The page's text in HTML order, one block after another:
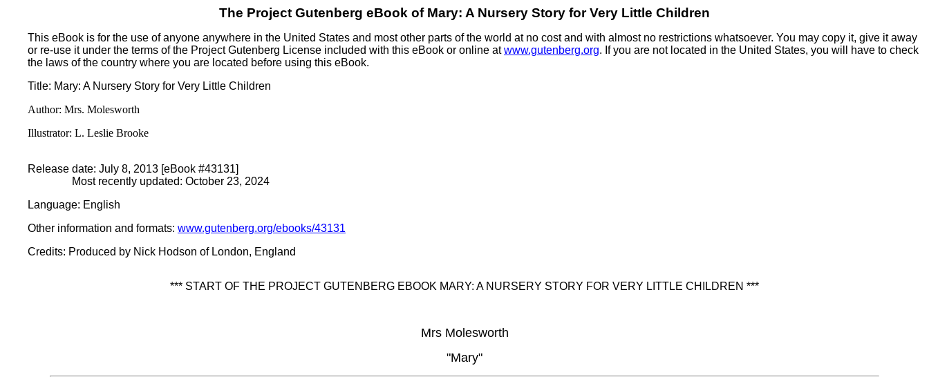
The Project Gutenberg eBook of Mary: A Nursery Story for Very Little Children
This eBook is for the use of anyone anywhere in the United States and most other parts of the world at no cost and with almost no restrictions whatsoever. You may copy it, give it away
or re-use it under the terms of the Project Gutenberg License included with this eBook or online atwww.gutenberg.org. If you are not located in the United States, you will have to check
the laws of the country where you are located before using this eBook.
Title: Mary: A Nursery Story for Very Little Children
Author: Mrs. Molesworth
Illustrator: L. Leslie Brooke
Release date: July 8, 2013 [eBook #43131]
Most recently updated: October 23, 2024
Language: English
Other information and formats: www.gutenberg.org/ebooks/43131
Credits: Produced by Nick Hodson of London, England
*** START OF THE PROJECT GUTENBERG EBOOK MARY: A NURSERY STORY FOR VERY LITTLE CHILDREN ***
Mrs Molesworth
"Mary"